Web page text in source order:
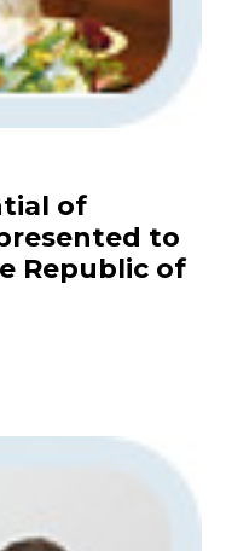
of
to
Republic of